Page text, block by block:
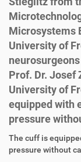
Microsystems
University of
Prof. Dr. Josef
University of
equipped with
pressure
D
i
A
r
The cuff is
pressure without